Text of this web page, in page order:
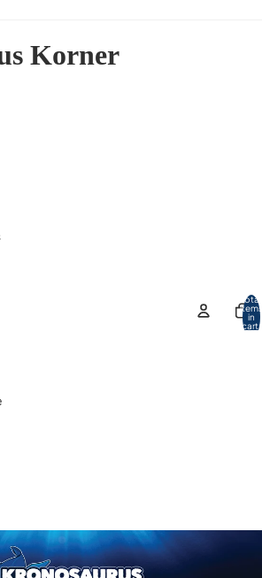
Korner
Total
items
in
cart: